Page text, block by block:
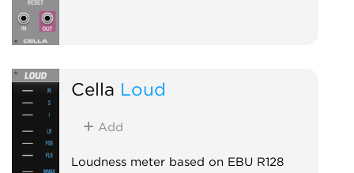
Cella Loud
Add
Loudness meter based on EBU R128